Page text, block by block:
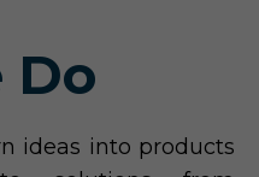
Do
ideas into products